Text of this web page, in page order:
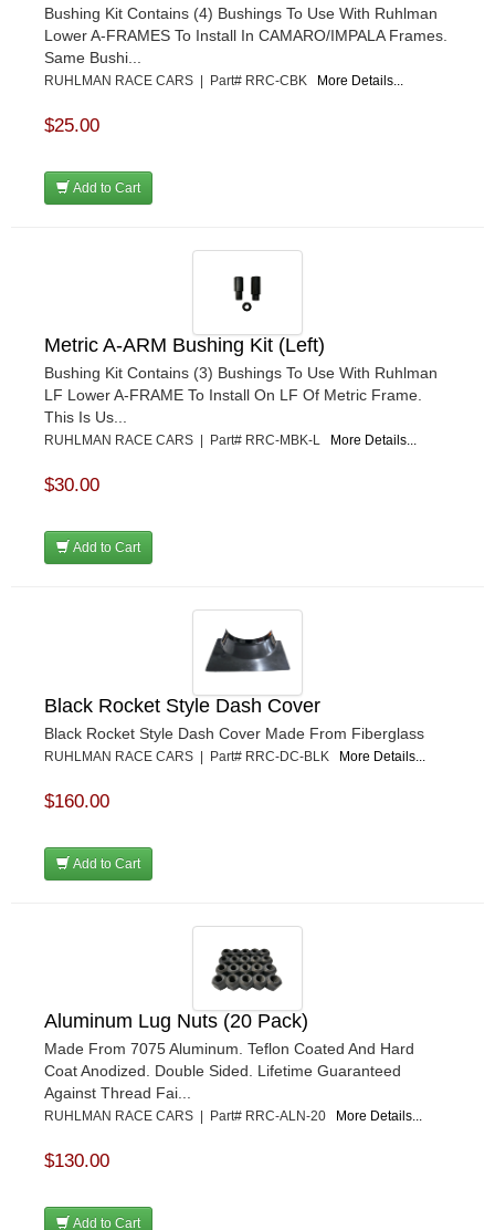
Bushing Kit Contains (4) Bushings To Use With Ruhlman
Lower A-FRAMES To Install In CAMARO/IMPALA Frames.
Same Bushi...
RUHLMAN RACE CARS | Part# RRC-CBK More Details...
$25.00
Add to Cart
Metric A-ARM Bushing Kit (Left)
Bushing Kit Contains (3) Bushings To Use With Ruhlman
LF Lower A-FRAME To Install On LF Of Metric Frame.
This Is Us...
RUHLMAN RACE CARS | Part# RRC-MBK-L More Details...
$30.00
Add to Cart
Black Rocket Style Dash Cover
Black Rocket Style Dash Cover Made From Fiberglass
RUHLMAN RACE CARS | Part# RRC-DC-BLK More Details...
$160.00
Add to Cart
Aluminum Lug Nuts (20 Pack)
Made From 7075 Aluminum. Teflon Coated And Hard
Coat Anodized. Double Sided. Lifetime Guaranteed
Against Thread Fai...
RUHLMAN RACE CARS | Part# RRC-ALN-20 More Details...
$130.00
Add to Cart